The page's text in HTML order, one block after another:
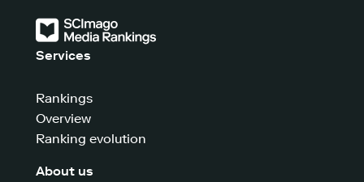
Services
Rankings
Overview
Ranking evolution
About us